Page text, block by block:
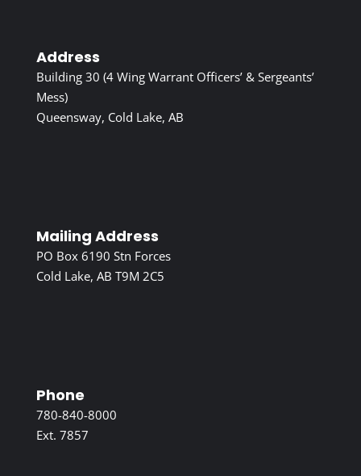
Address
Building 30 (4 Wing Warrant Officers’ & Sergeants’
Mess)
Queensway, Cold Lake, AB
Mailing Address
PO Box 6190 Stn Forces
Cold Lake, AB T9M 2C5
Phone
780-840-8000
Ext. 7857